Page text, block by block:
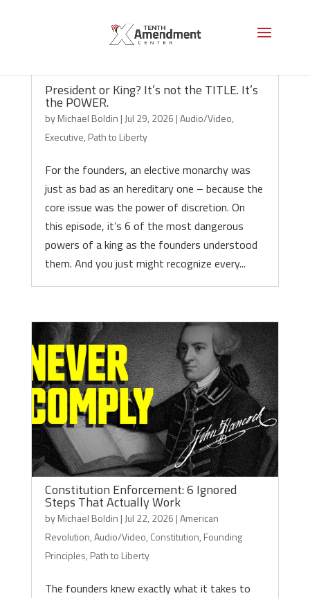
President or King? It’s not the TITLE. It’s
the POWER.
byMichael Boldin | Jul 29, 2026 |Audio/Video,
Executive, Path to Liberty
For the founders, an elective monarchy was
just as bad as an hereditary one – because the
core issue was the power of discretion. On
this episode, it’s 6 of the most dangerous
powers of a king as the founders understood
them. And you just might recognize every...
Constitution Enforcement: 6 Ignored
Steps That Actually Work
byMichael Boldin | Jul 22, 2026 |American
Revolution,Audio/Video, Constitution, Founding
Principles, Path to Liberty
The founders knew exactly what it takes to